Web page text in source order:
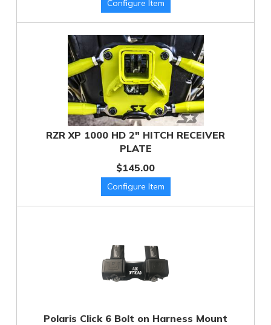
RZR XP 1000 HD 2" HITCH RECEIVER
PLATE
$145.00
Polaris Click 6 Bolt on Harness Mount